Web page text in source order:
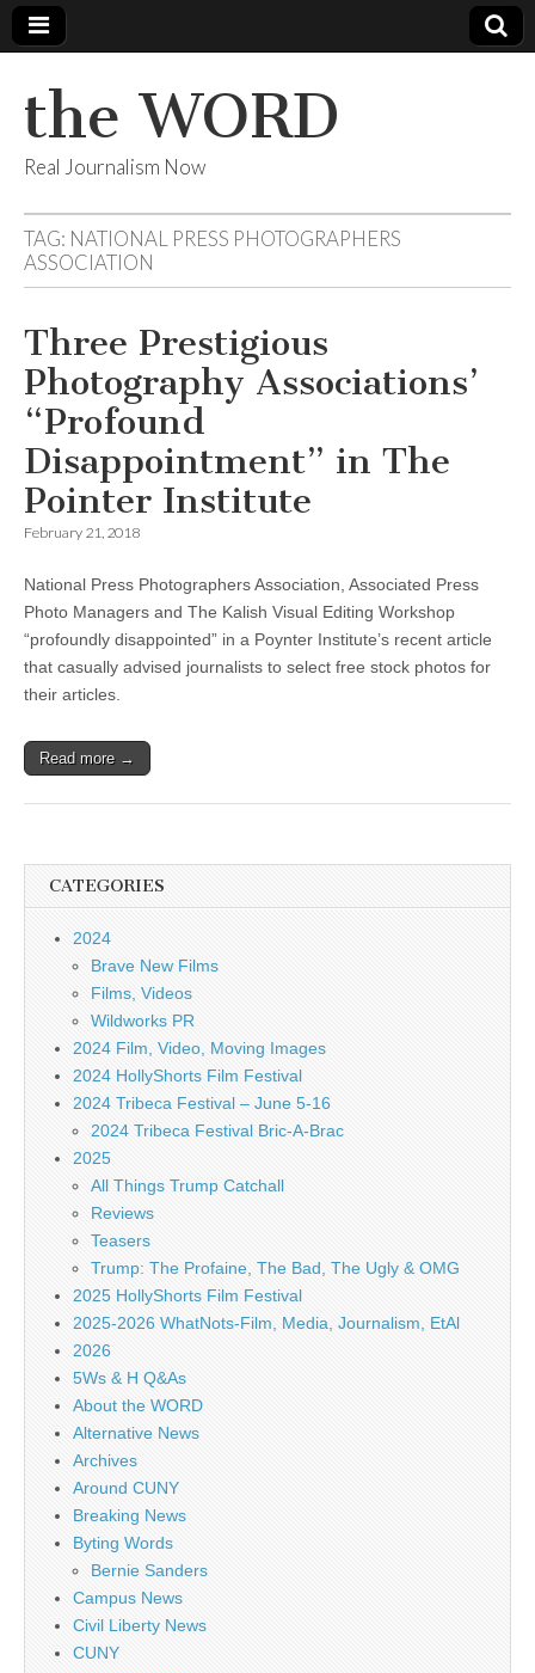
the WORD
Real Journalism Now
TAG: NATIONAL PRESS PHOTOGRAPHERS
ASSOCIATION
Three Prestigious
Photography Associations’
“Profound
Disappointment” in The
Pointer Institute
February 21, 2018
National Press Photographers Association, Associated Press
Photo Managers and The Kalish Visual Editing Workshop
“profoundly disappointed” in a Poynter Institute’s recent article
that casually advised journalists to select free stock photos for
their articles.
Read more →
CATEGORIES
2024
Brave New Films
Films, Videos
Wildworks PR
2024 Film, Video, Moving Images
2024 HollyShorts Film Festival
2024 Tribeca Festival – June 5-16
2024 Tribeca Festival Bric-A-Brac
2025
All Things Trump Catchall
Reviews
Teasers
Trump: The Profaine, The Bad, The Ugly & OMG
2025 HollyShorts Film Festival
2025-2026 WhatNots-Film, Media, Journalism, EtAl
2026
5Ws & H Q&As
About the WORD
Alternative News
Archives
Around CUNY
Breaking News
Byting Words
Bernie Sanders
Campus News
Civil Liberty News
CUNY